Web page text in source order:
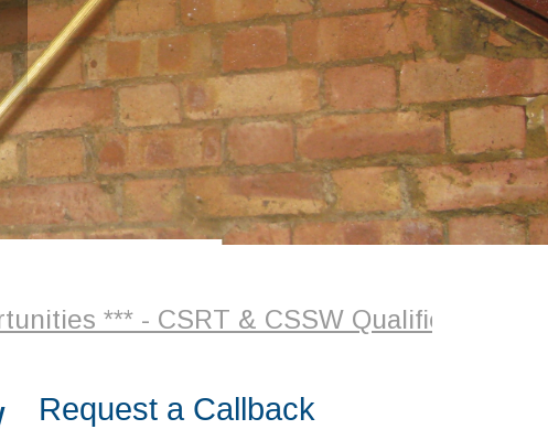
*** - CSRT & CSSW Qualified Surveyor
Request a Callback